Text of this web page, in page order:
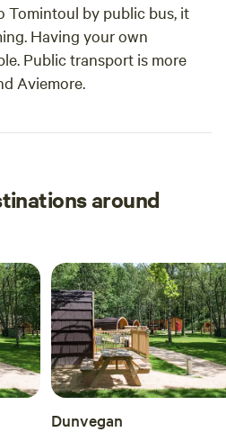
Tomintoul by public bus, it
Having your own
Public transport is more
Aviemore.
around
Dunvegan